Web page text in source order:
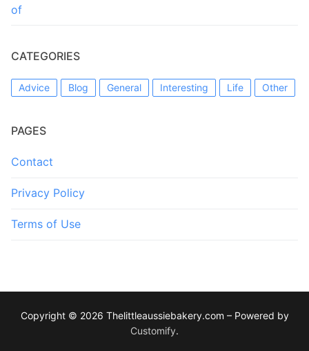
of
CATEGORIES
Advice Blog General Interesting Life Other
PAGES
Contact
Privacy Policy
Terms of Use
Copyright © 2026 Thelittleaussiebakery.com – Powered by
Customify.